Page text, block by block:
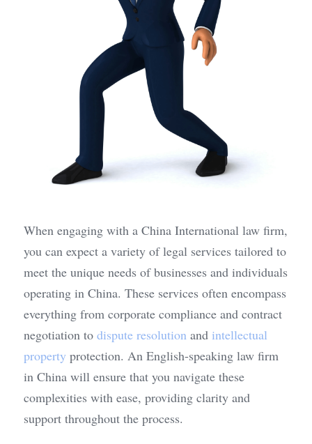
When engaging with a China International law firm,
you can expect a variety of legal services tailored to
meet the unique needs of businesses and individuals
operating in China. These services often encompass
everything from corporate compliance and contract
negotiation to dispute resolution and intellectual
property protection. An English-speaking law firm
in China will ensure that you navigate these
complexities with ease, providing clarity and
support throughout the process.